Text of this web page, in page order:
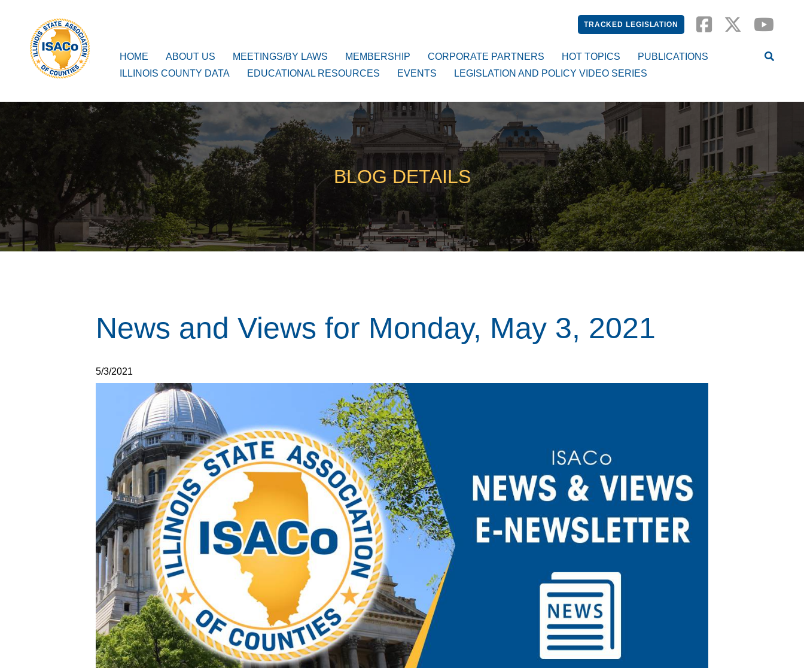
TRACKED LEGISLATION
ISACo
Main Navigation
HOME ABOUT US MEETINGS/BY LAWS MEMBERSHIP CORPORATE PARTNERS HOT TOPICS
PUBLICATIONS
ILLINOIS COUNTY DATA
EDUCATIONAL RESOURCES EVENTS LEGISLATION AND POLICY VIDEO SERIES
BLOG DETAILS
News and Views for Monday, May 3, 2021
5/3/2021